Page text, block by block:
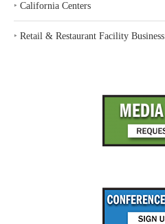
‣ California Centers
‣ Retail & Restaurant Facility Business